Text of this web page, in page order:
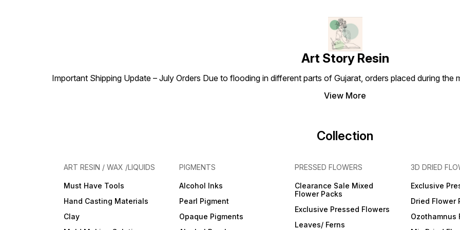
Art Story Resin
Important Shipping Update – July Orders Due to flooding in different parts of Gujarat, orders placed during
View More
Collection
ART RESIN / WAX /LIQUIDS
Must Have Tools
Hand Casting Materials
Clay
PIGMENTS
Alcohol Inks
Pearl Pigment
Opaque Pigments
PRESSED FLOWERS
Clearance Sale Mixed
Flower Packs
Exclusive Pressed Flowers
Leaves/ Ferns
3D DRIED
Exclusive
Dried Flower
Ozothamnus